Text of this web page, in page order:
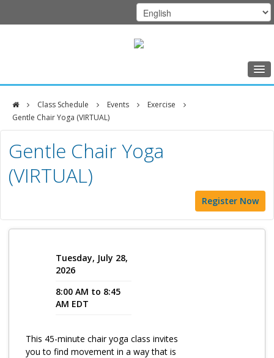
Home
Class Schedule
Programs
Music Therapy
Exercise
Nutrition
Program Catalog
Cultivate Calm Toolkit
Class Schedule Events
Exercise
Gentle Chair Yoga (VIRTUAL)
DFCI
Zakim
Center
Gentle Chair Yoga
(VIRTUAL)
Register Now
Tuesday, July 28,
2026
8:00 AM to 8:45
AM EDT
This 45-minute chair yoga class invites
you to find movement in a way that is